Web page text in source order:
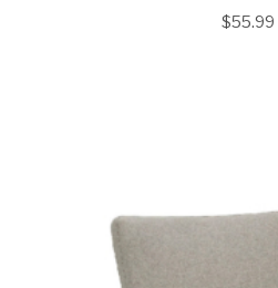
$55.99